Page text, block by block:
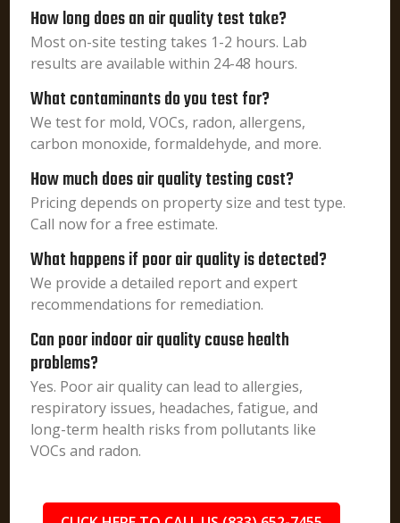
How long does an air quality test take?
Most on-site testing takes 1-2 hours. Lab
results are available within 24-48 hours.
What contaminants do you test for?
We test for mold, VOCs, radon, allergens,
carbon monoxide, formaldehyde, and more.
How much does air quality testing cost?
Pricing depends on property size and test type.
Call now for a free estimate.
What happens if poor air quality is detected?
We provide a detailed report and expert
recommendations for remediation.
Can poor indoor air quality cause health
problems?
Yes. Poor air quality can lead to allergies,
respiratory issues, headaches, fatigue, and
long-term health risks from pollutants like
VOCs and radon.